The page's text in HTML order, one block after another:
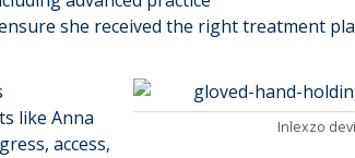
she received the right treatment
Inlexzo
like Anna
access,